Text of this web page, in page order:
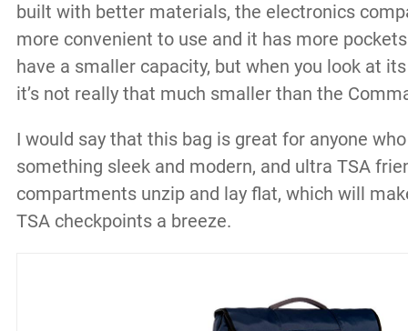
built with better materials, the electronics
more convenient to use and it has more
have a smaller capacity, but when you look at
it’s not really that much smaller than the
I would say that this bag is great for anyone
something sleek and modern, and ultra TSA
compartments unzip and lay flat, which will
TSA checkpoints a breeze.